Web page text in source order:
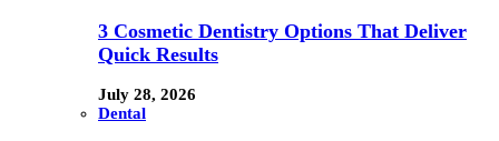
3 Cosmetic Dentistry Options That Deliver
Quick Results
July 28, 2026
Dental